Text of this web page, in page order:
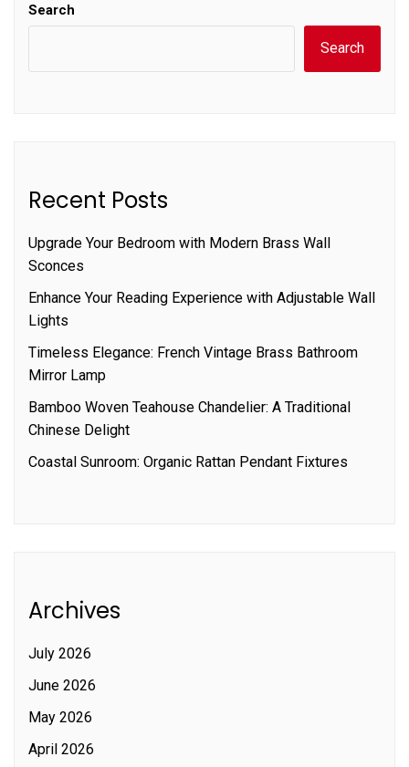
Search
Search
Recent Posts
Upgrade Your Bedroom with Modern Brass Wall
Sconces
Enhance Your Reading Experience with Adjustable Wall
Lights
Timeless Elegance: French Vintage Brass Bathroom
Mirror Lamp
Bamboo Woven Teahouse Chandelier: A Traditional
Chinese Delight
Coastal Sunroom: Organic Rattan Pendant Fixtures
Archives
July 2026
June 2026
May 2026
April 2026